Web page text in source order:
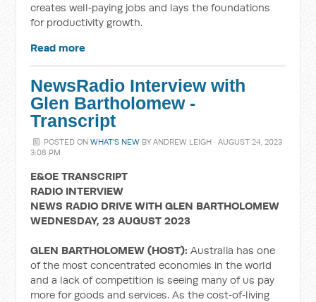
creates well‑paying jobs and lays the foundations
for productivity growth.
Read more
NewsRadio Interview with
Glen Bartholomew -
Transcript
POSTED ON WHAT'S NEWBY ANDREW LEIGH· AUGUST 24, 2023
3:08 PM
E&OE TRANSCRIPT
RADIO INTERVIEW
NEWS RADIO DRIVE WITH GLEN BARTHOLOMEW
WEDNESDAY, 23 AUGUST 2023
GLEN BARTHOLOMEW (HOST): Australia has one
of the most concentrated economies in the world
and a lack of competition is seeing many of us pay
more for goods and services. As the cost‑of‑living